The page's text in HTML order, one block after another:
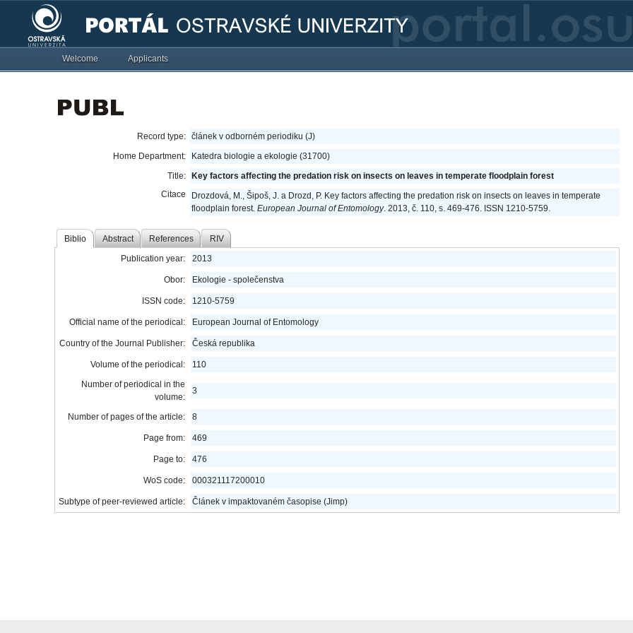
Welcome Applicants
Record type: článek v odborném periodiku (J)
Home Department:
Katedra biologie a ekologie (31700)
Title:
Key factors affecting the predation risk on insects on leaves in temperate floodplain forest
Citace
Drozdová, M., Šipoš, J. a Drozd, P. Key factors affecting the predation risk on insects on leaves in temperate
floodplain forest.European Journal of Entomology. 2013, č. 110, s. 469-476. ISSN 1210-5759.
Biblio Abstract References RIV
Publication year: 2013
Obor: Ekologie - společenstva
ISSN code: 1210-5759
Official name of the periodical: European Journal of Entomology
Country of the Journal Publisher: Česká republika
Volume of the periodical:
110
Number of periodical in the
volume:
3
Number of pages of the article: 8
Page from: 469
Page to: 476
WoS code: 000321117200010
Subtype of peer-reviewed article: Článek v impaktovaném časopise (Jimp)